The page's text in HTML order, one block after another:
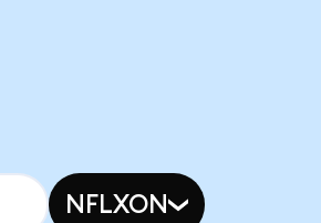
NFLXON